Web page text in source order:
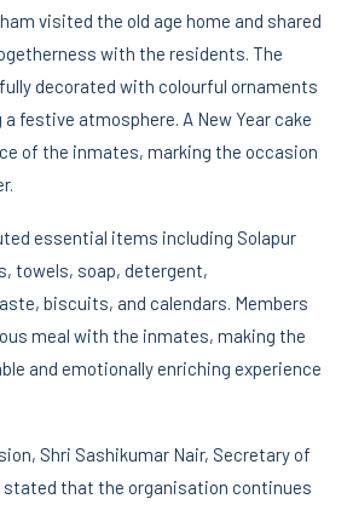
visited the old age home and shared
with the residents. The
decorated with colourful ornaments
festive atmosphere. A New Year cake
of the inmates, marking the occasion
essential items including Solapur
towels, soap, detergent,
biscuits, and calendars. Members
meal with the inmates, making the
and emotionally enriching experience
Shri Sashikumar Nair, Secretary of
stated that the organisation continues